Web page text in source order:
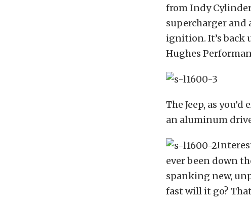
from Indy
supercharger and
ignition. It’s back
Hughes
The Jeep, as
an aluminum
ever been down
spanking new,
fast will it go?